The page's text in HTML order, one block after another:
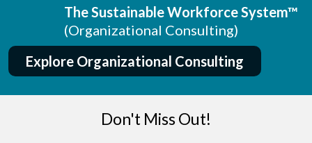
The Sustainable Workforce System™
(Organizational Consulting)
Explore Organizational Consulting
Don't Miss Out!